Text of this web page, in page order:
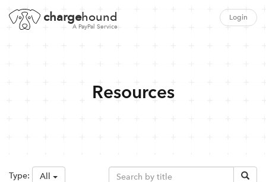
chargehound
A PayPal Service
Login
Resources
Type: All